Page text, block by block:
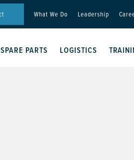
What We Do Leadership
SPARE PARTS LOGISTICS